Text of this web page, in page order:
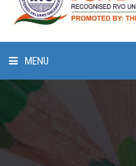
MENU
HOME
ABOUT US